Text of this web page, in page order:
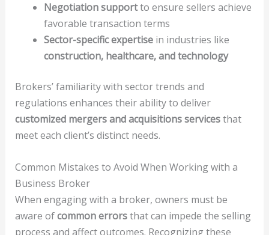
Negotiation supportto ensure sellers achieve
favorable transaction terms
Sector-specific expertisein industries like
construction, healthcare, and technology
Brokers’ familiarity with sector trends and
regulations enhances their ability to deliver
customized mergers and acquisitions servicesthat
meet each client’s distinct needs.
Common Mistakes to Avoid When Working with a
Business Broker
When engaging with a broker, owners must be
aware ofcommon errorsthat can impede the selling
process and affect outcomes. Recognizing these